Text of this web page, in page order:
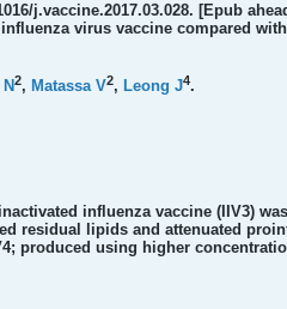
j.vaccine.2017.03.028. [Epub
virus vaccine compared
2, Matassa V2, Leong J4.
influenza vaccine (IIV3)
residual lipids and attenuated
produced using higher